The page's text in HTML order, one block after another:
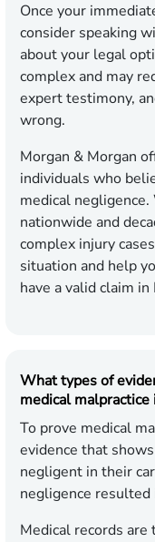
Once your
consider speaking
about your legal
complex and may
expert testimony,
wrong.
Morgan & Morgan
individuals who
medical
nationwide and
complex injury
situation and help
have a valid claim in
What types of
medical malpractice
To prove medical
evidence that
negligent in their
negligence resulted
Medical records